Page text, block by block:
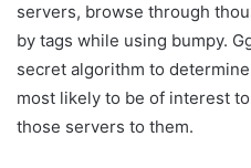
servers, browse through
by tags while using bumpy.
secret algorithm to
most likely to be of interest
those servers to them.